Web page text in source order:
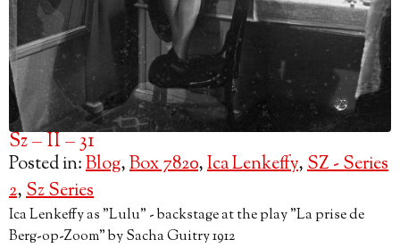
Sz – II – 31
Posted in:Blog,Box 7820,Ica Lenkeffy,SZ - Series
2,Sz Series
Ica Lenkeffy as "Lulu" - backstage at the play "La prise de
Berg-op-Zoom" by Sacha Guitry 1912